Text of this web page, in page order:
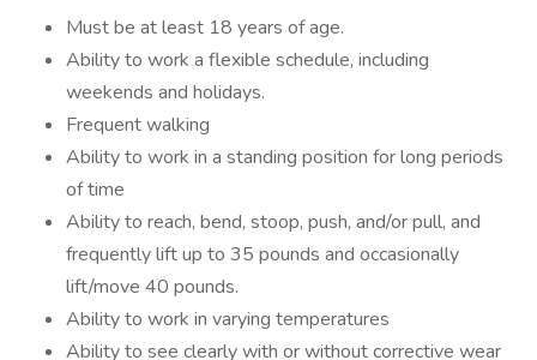
Must be at least 18 years of age.
Ability to work a flexible schedule, including
weekends and holidays.
Frequent walking
Ability to work in a standing position for long periods
of time
Ability to reach, bend, stoop, push, and/or pull, and
frequently lift up to 35 pounds and occasionally
lift/move 40 pounds.
Ability to work in varying temperatures
Ability to see clearly with or without corrective wear